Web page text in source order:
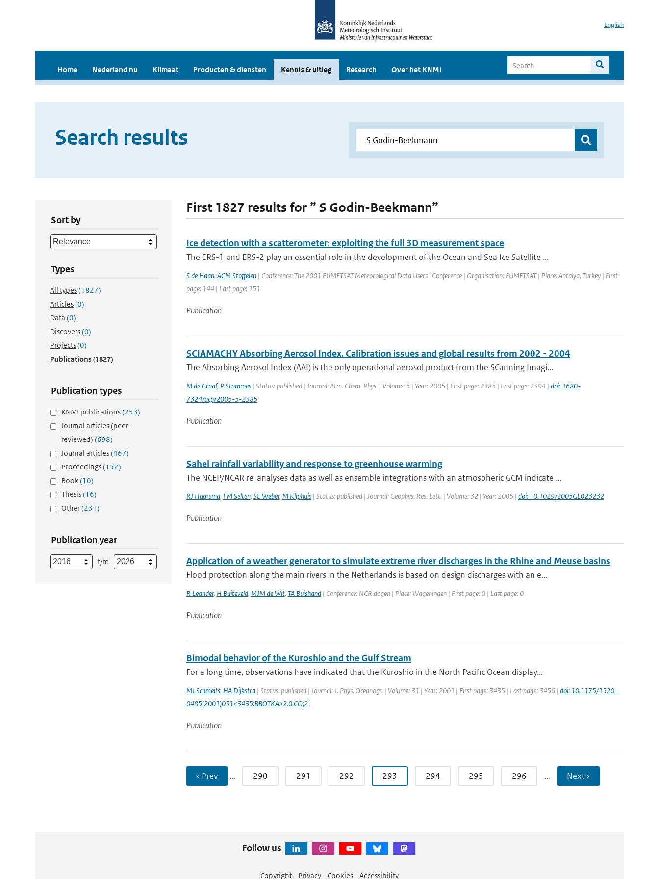
English
Home Nederland nu Klimaat Producten & diensten Kennis & uitleg Research Over het KNMI
Search results
Sort by
Types
All types(1827)
Articles(0)
Data (0)
Discovers(0)
Projects(0)
Publications(1827)
Publication types
KNMI publications(253)
Journal articles (peer-
reviewed) (698)
Journal articles(467)
Proceedings(152)
Book(10)
Thesis(16)
Other(231)
Publication year
t/m
First 1827 results for ” S Godin-Beekmann”
Ice detection with a scatterometer: exploiting the full 3D measurement space
The ERS-1 and ERS-2 play an essential role in the development of the Ocean and Sea Ice Satellite ...
S de Haan, ACM Stoffelen| Conference: The 2001 EUMETSAT Meteorological Data Users´ Conference | Organisation: EUMETSAT | Place: Antalya, Turkey | First
page: 144 | Last page: 151
Publication
SCIAMACHY Absorbing Aerosol Index. Calibration issues and global results from 2002 - 2004
The Absorbing Aerosol Index (AAI) is the only operational aerosol product from the SCanning Imagi...
M de Graaf, P Stammes| Status: published | Journal: Atm. Chem. Phys. | Volume: 5 | Year: 2005 | First page: 2385 | Last page: 2394 | doi: 1680-
7324/acp/2005-5-2385
Publication
Sahel rainfall variability and response to greenhouse warming
The NCEP/NCAR re-analyses data as well as ensemble integrations with an atmospheric GCM indicate ...
RJ Haarsma, FM Selten, SL Weber, M Kliphuis| Status: published | Journal: Geophys. Res. Lett. | Volume: 32 | Year: 2005 | doi: 10.1029/2005GL023232
Publication
Application of a weather generator to simulate extreme river discharges in the Rhine and Meuse basins
Flood protection along the main rivers in the Netherlands is based on design discharges with an e...
R Leander, H Buiteveld, MJM de Wit, TA Buishand| Conference: NCR dagen | Place: Wageningen | First page: 0 | Last page: 0
Publication
Bimodal behavior of the Kuroshio and the Gulf Stream
For a long time, observations have indicated that the Kuroshio in the North Pacific Ocean display...
MJ Schmeits, HA Dijkstra| Status: published | Journal: J. Phys. Oceanogr. | Volume: 31 | Year: 2001 | First page: 3435 | Last page: 3456 | doi: 10.1175/1520-
0485(2001)031<3435:BBOTKA>2.0.CO;2
Publication
‹ Prev … 290 291 292 293 294 295 296 … Next ›
Follow us
Copyright Privacy Cookies Accessibility